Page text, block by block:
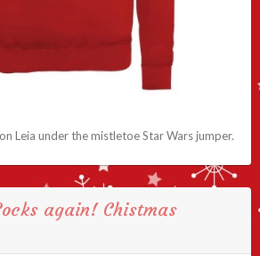
Leia under the mistletoe Star Wars jumper.
again! Chistmas